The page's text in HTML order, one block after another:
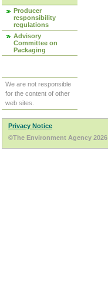
Producer
responsibility
regulations
Advisory
Committee on
Packaging
We are not responsible
for the content of other
web sites.
Privacy Notice
©The Environment Agency 2026